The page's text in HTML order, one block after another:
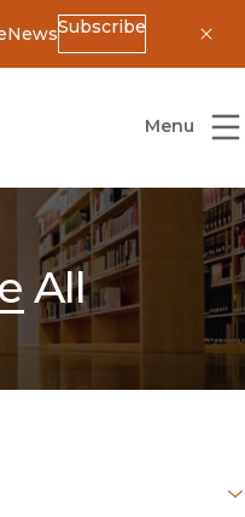
Subscribe
of California Press
Menu
All